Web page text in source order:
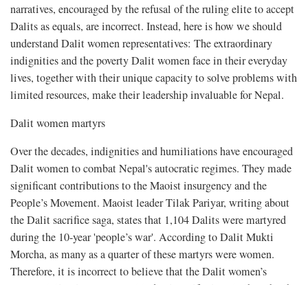
narratives, encouraged by the refusal of the ruling elite to accept
Dalits as equals, are incorrect. Instead, here is how we should
understand Dalit women representatives: The extraordinary
indignities and the poverty Dalit women face in their everyday
lives, together with their unique capacity to solve problems with
limited resources, make their leadership invaluable for Nepal.
Dalit women martyrs
Over the decades, indignities and humiliations have encouraged
Dalit women to combat Nepal's autocratic regimes. They made
significant contributions to the Maoist insurgency and the
People’s Movement. Maoist leader Tilak Pariyar, writing about
the Dalit sacrifice saga, states that 1,104 Dalits were martyred
during the 10-year 'people’s war'. According to Dalit Mukti
Morcha, as many as a quarter of these martyrs were women.
Therefore, it is incorrect to believe that the Dalit women’s